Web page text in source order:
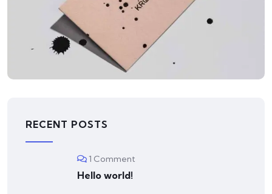
ILLUSTRATION
Mountain Drift
RECENT POSTS
1 Comment
Hello world!